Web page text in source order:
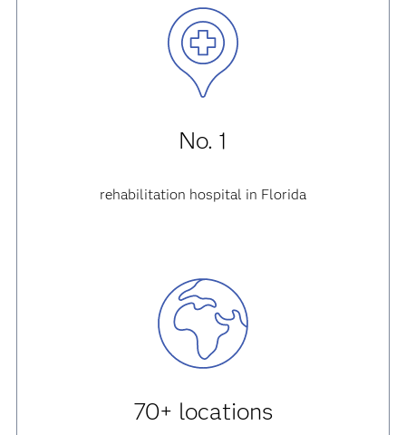
No. 1
rehabilitation hospital in Florida
70+ locations